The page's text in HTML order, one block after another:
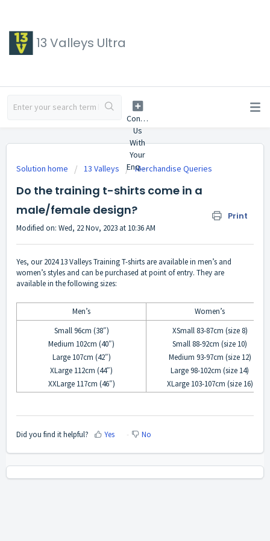
13 Valleys Ultra
Solution home 13 Valleys Merchandise Queries
Do the training t-shirts come in a
male/female design?
Print
Modified on: Wed, 22 Nov, 2023 at 10:36 AM
Yes, our 2024 13 Valleys Training T-shirts are available in men’s and
women’s styles and can be purchased at point of entry. They are
available in the following sizes:
Men’s
Women’s
Small 96cm (38″)
Medium 102cm (40″)
Large 107cm (42″)
XLarge 112cm (44″)
XXLarge 117cm (46″)
XSmall 83-87cm (size 8)
Small 88-92cm (size 10)
Medium 93-97cm (size 12)
Large 98-102cm (size 14)
XLarge 103-107cm (size 16)
Did you find it helpful? Yes No